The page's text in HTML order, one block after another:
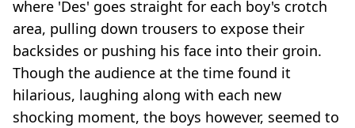
where 'Des' goes straight for each boy's crotch
area, pulling down trousers to expose their
backsides or pushing his face into their groin.
Though the audience at the time found it
hilarious, laughing along with each new
shocking moment, the boys however, seemed to